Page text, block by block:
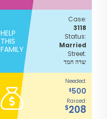
HELP
THIS
FAMILY
Case:
3118
Status:
Married
Street:
שדה חמד
Needed:
$500
Raised:
$208